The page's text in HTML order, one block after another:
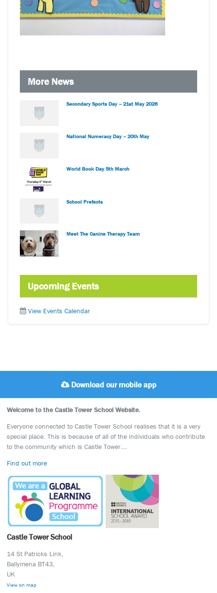
More News
Secondary Sports Day – 21st May 2026
National Numeracy Day – 20th May
World Book Day 5th March
School Prefects
Meet The Canine Therapy Team
Upcoming Events
View Events Calendar
Download our mobile app
Welcome to the Castle Tower School Website.
Everyone connected to Castle Tower School realises that it is a very
special place. This is because of all of the individuals who contribute
to the community which is Castle Tower….
Find out more
Castle Tower School
14 St Patricks Link,
Ballymena BT43,
UK
View on map